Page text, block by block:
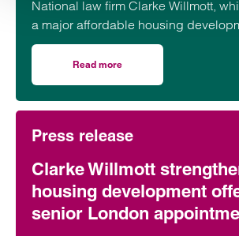
National law firm Clarke Willmott,
a major affordable housing
village of South Petherton in
took part in celebrations to mark the
second phase of the scheme.
Read more
Press release
Clarke Willmott
housing development
senior London